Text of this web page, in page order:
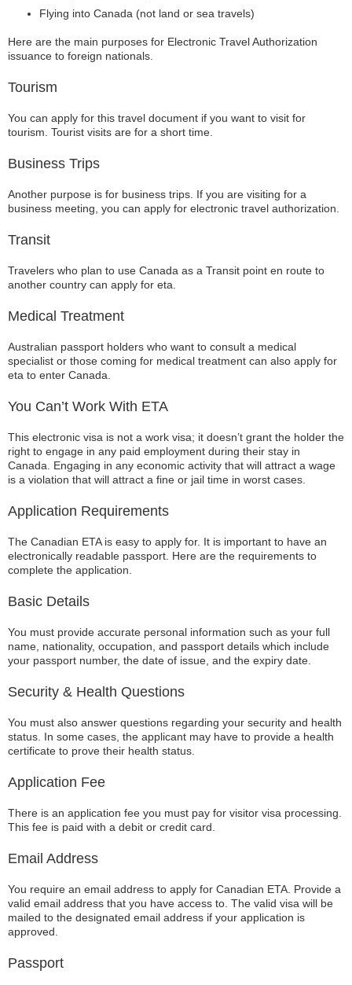
Flying into Canada (not land or sea travels)
Here are the main purposes for Electronic Travel Authorization
issuance to foreign nationals.
Tourism
You can apply for this travel document if you want to visit for
tourism. Tourist visits are for a short time.
Business Trips
Another purpose is for business trips. If you are visiting for a
business meeting, you can apply for electronic travel authorization.
Transit
Travelers who plan to use Canada as a Transit point en route to
another country can apply for eta.
Medical Treatment
Australian passport holders who want to consult a medical
specialist or those coming for medical treatment can also apply for
eta to enter Canada.
You Can’t Work With ETA
This electronic visa is not a work visa; it doesn’t grant the holder the
right to engage in any paid employment during their stay in
Canada. Engaging in any economic activity that will attract a wage
is a violation that will attract a fine or jail time in worst cases.
Application Requirements
The Canadian ETA is easy to apply for. It is important to have an
electronically readable passport. Here are the requirements to
complete the application.
Basic Details
You must provide accurate personal information such as your full
name, nationality, occupation, and passport details which include
your passport number, the date of issue, and the expiry date.
Security & Health Questions
You must also answer questions regarding your security and health
status. In some cases, the applicant may have to provide a health
certificate to prove their health status.
Application Fee
There is an application fee you must pay for visitor visa processing.
This fee is paid with a debit or credit card.
Email Address
You require an email address to apply for Canadian ETA. Provide a
valid email address that you have access to. The valid visa will be
mailed to the designated email address if your application is
approved.
Passport